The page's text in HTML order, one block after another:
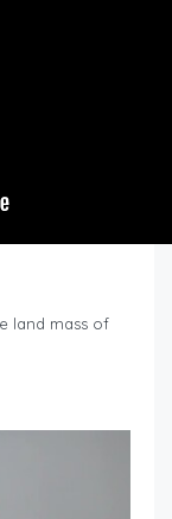
land mass of